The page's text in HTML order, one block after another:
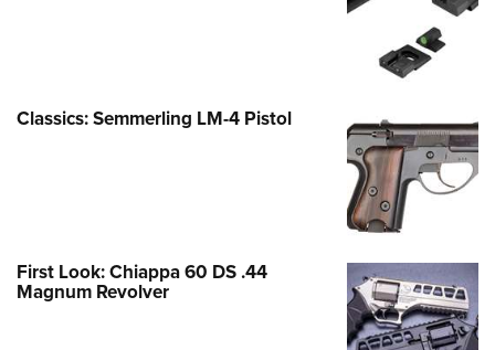
Classics: Semmerling LM-4 Pistol
First Look: Chiappa 60 DS .44
Magnum Revolver